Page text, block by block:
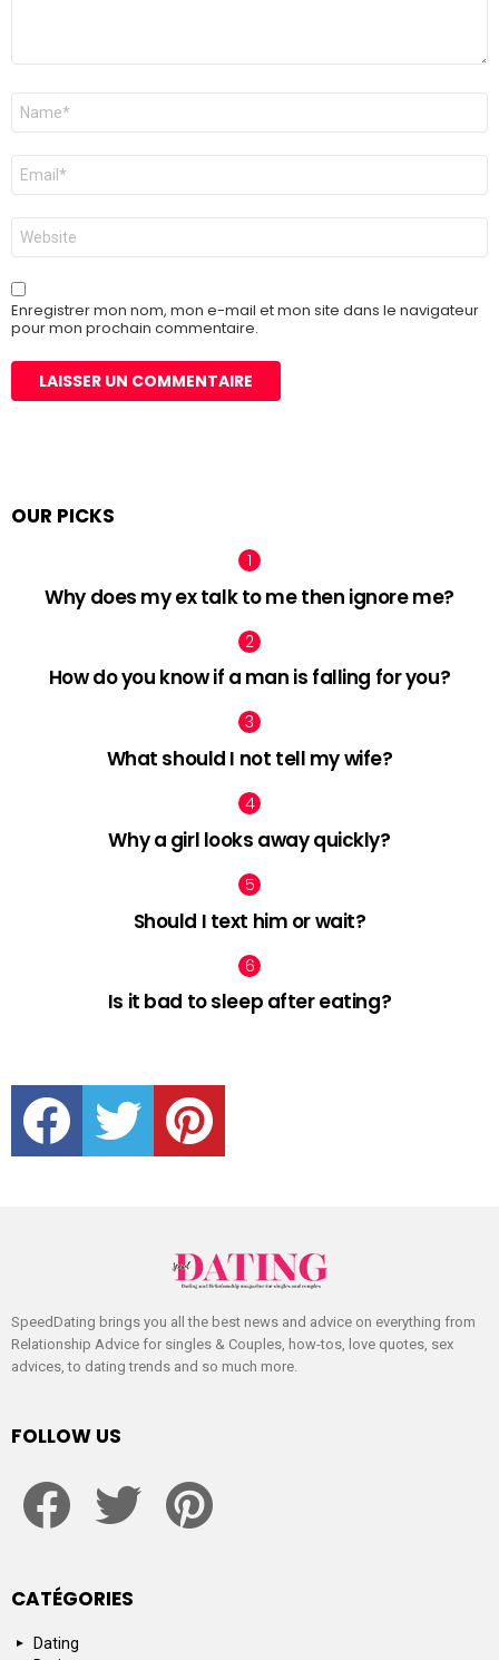
Nom
E-
mail
*
Site
web
Enregistrer mon nom, mon e-mail et mon site dans le navigateur
pour mon prochain commentaire.
OUR PICKS
Why does my ex talk to me then ignore me?
How do you know if a man is falling for you?
What should I not tell my wife?
Why a girl looks away quickly?
Should I text him or wait?
Is it bad to sleep after eating?
facebook twitter pinterest
SpeedDating brings you all the best news and advice on everything from
Relationship Advice for singles & Couples, how-tos, love quotes, sex
advices, to dating trends and so much more.
FOLLOW US
CATÉGORIES
Dating